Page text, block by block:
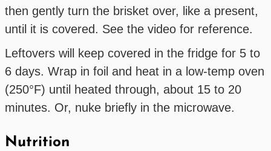
then gently turn the brisket over, like a present,
until it is covered. See the video for reference.
Leftovers will keep covered in the fridge for 5 to
6 days. Wrap in foil and heat in a low-temp oven
(250°F) until heated through, about 15 to 20
minutes. Or, nuke briefly in the microwave.
Nutrition